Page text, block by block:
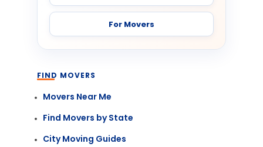
For Movers
FIND MOVERS
Movers Near Me
Find Movers by State
City Moving Guides